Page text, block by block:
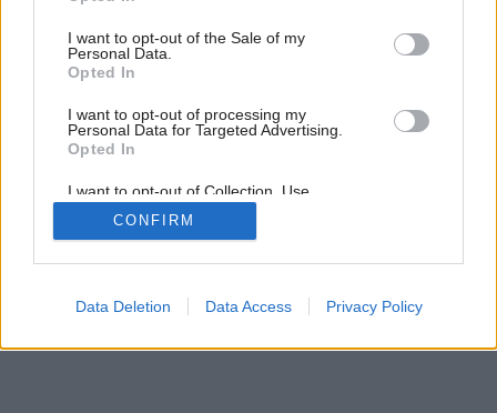
use your data for below specified purposes in below Google
consent section.
I want to opt-out of the Sale of my
Personal Data.
Opted In
I want to opt-out of processing my
Personal Data for Targeted Advertising.
Opted In
I want to opt-out of Collection, Use,
Retention, Sale, and/or Sharing of my
Personal Data that Is Unrelated with the
Purposes for which it was collected.
Google consents
CONFIRM
Data Deletion Data Access Privacy Policy